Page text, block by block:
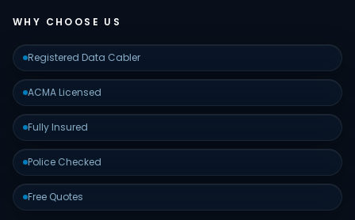
WHY CHOOSE US
Registered Data Cabler
ACMA Licensed
Fully Insured
Police Checked
Free Quotes